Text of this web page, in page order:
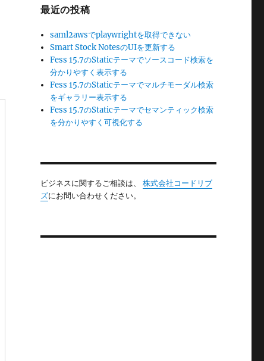
最近の投稿
saml2awsでplaywrightを取得できない
Smart Stock NotesのUIを更新する
Fess 15.7のStaticテーマでソースコード検索を
分かりやすく表示する
Fess 15.7のStaticテーマでマルチモーダル検索
をギャラリー表示する
Fess 15.7のStaticテーマでセマンティック検索
を分かりやすく可視化する
ビジネスに関するご相談は、 株式会社コードリブ
ズにお問い合わせください。